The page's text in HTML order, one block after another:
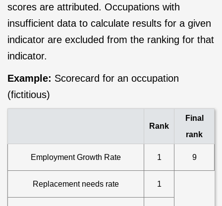
scores are attributed. Occupations with
insufficient data to calculate results for a given
indicator are excluded from the ranking for that
indicator.
Example: Scorecard for an occupation
(fictitious)
Rank
Final
rank
Employment Growth Rate 1 9
Replacement needs rate 1